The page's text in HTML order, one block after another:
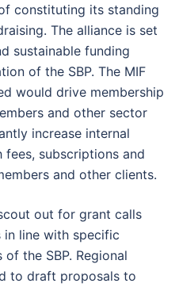
constituting its standing
The alliance is set
sustainable funding
of the SBP. The MIF
would drive membership
and other sector
increase internal
fees, subscriptions and
and other clients.
out for grant calls
in line with specific
the SBP. Regional
to draft proposals to